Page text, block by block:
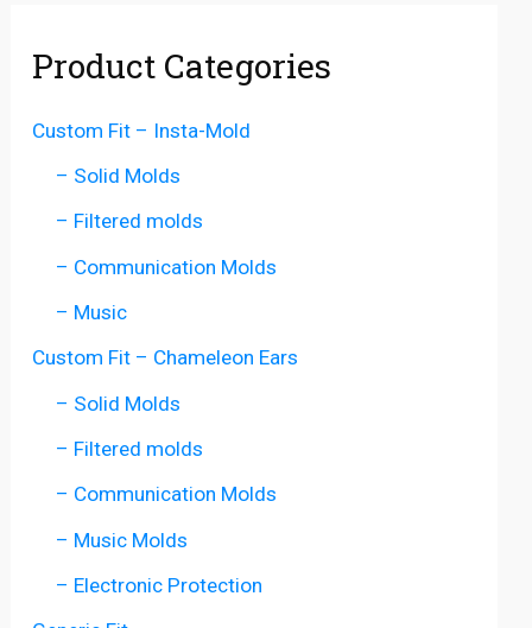
Product Categories
Custom Fit – Insta-Mold
– Solid Molds
– Filtered molds
– Communication Molds
– Music
Custom Fit – Chameleon Ears
– Solid Molds
– Filtered molds
– Communication Molds
– Music Molds
– Electronic Protection